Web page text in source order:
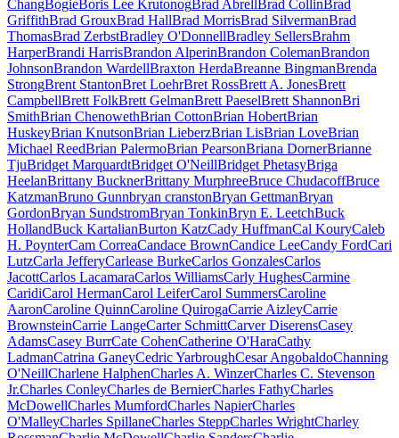
ChangBogieBoris Lee KrutonogBrad AbrellBrad CollinBrad
GriffithBrad GrouxBrad HallBrad MorrisBrad SilvermanBrad
ThomasBrad ZerbstBradley O'DonnellBradley SellersBrahm
HarperBrandi HarrisBrandon AlperinBrandon ColemanBrandon
JohnsonBrandon WardellBraxton HerdaBreanne BingmanBrenda
StrongBrent StantonBret LoehrBret RossBrett A. JonesBrett
CampbellBrett FolkBrett GelmanBrett PaeselBrett ShannonBri
SmithBrian ChenowethBrian CottonBrian HobertBrian
HuskeyBrian KnutsonBrian LieberzBrian LisBrian LoveBrian
Michael ReedBrian PalermoBrian PearsonBriana DornerBrianne
TjuBridget MarquardtBridget O'NeillBridget PhetasyBriga
HeelanBrittany BucknerBrittany MurphreeBruce ChudacoffBruce
KatzmanBruno Gunnbryan cranstonBryan GettmanBryan
GordonBryan SundstromBryan TonkinBryn E. LeetchBuck
HollandBuck KartalianBurton KatzCady HuffmanCal KouryCaleb
H. PoynterCam CorreaCandace BrownCandice LeeCandy FordCari
LutzCarla JefferyCarlease BurkeCarlos GonzalesCarlos
JacottCarlos LacamaraCarlos WilliamsCarly HughesCarmine
CaridiCarol HermanCarol LeiferCarol SummersCaroline
AaronCaroline QuinnCaroline QuirogaCarrie AizleyCarrie
BrownsteinCarrie LangeCarter SchmittCarver DiserensCasey
AdamsCasey BurrCate CohenCatherine O'HaraCathy
LadmanCatrina GaneyCedric YarbroughCesar AngobaldoChanning
O'NeillCharlene HalphenCharles A. WinzerCharles C. Stevenson
Jr.Charles ConleyCharles de BernierCharles FathyCharles
McDowellCharles MumfordCharles NapierCharles
O'MalleyCharles SpillaneCharles SteppCharles WrightCharley